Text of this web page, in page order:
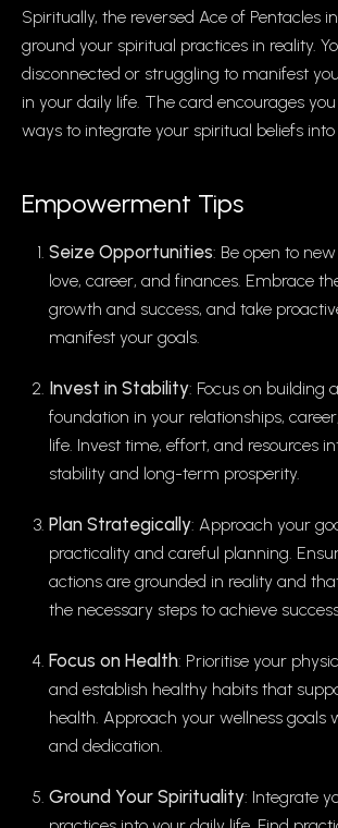
Spiritually, the reversed Ace of Pentacles
ground your spiritual practices in reality.
disconnected or struggling to manifest
in your daily life. The card encourages
ways to integrate your spiritual beliefs
Empowerment Tips
Seize Opportunities: Be open to
love, career, and finances. Embrace
growth and success, and take
manifest your goals.
Invest in Stability: Focus on building
foundation in your relationships,
life. Invest time, effort, and resources
stability and long-term prosperity.
Plan Strategically: Approach your
practicality and careful planning.
actions are grounded in reality and
the necessary steps to achieve
Focus on Health: Prioritise your
and establish healthy habits that
health. Approach your wellness goals
and dedication.
Ground Your Spirituality: Integrate